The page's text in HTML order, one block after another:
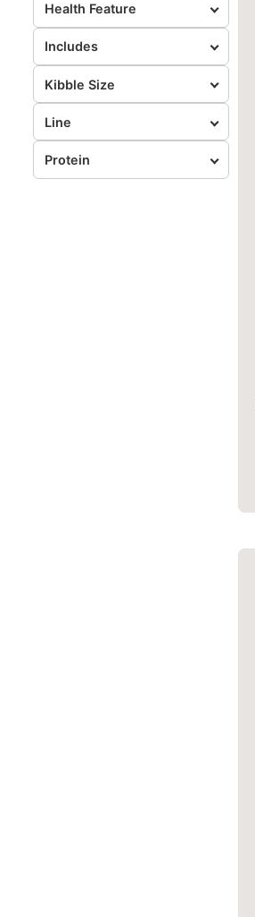
Health Feature
Includes
Kibble Size
Line
Protein